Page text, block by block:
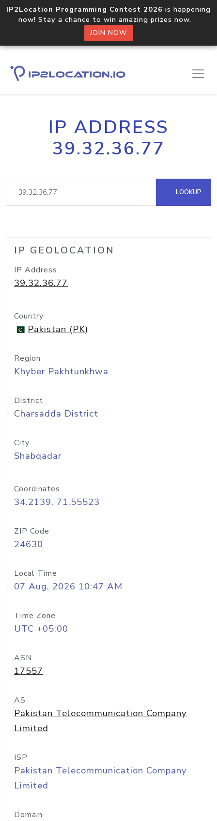
IP2Location Programming Contest 2026 is happening
now! Stay a chance to win amazing prizes now.
JOIN NOW
IP ADDRESS
39.32.36.77
LOOKUP
IP GEOLOCATION
IP Address
39.32.36.77
Country
Pakistan (PK)
Region
Khyber Pakhtunkhwa
District
Charsadda District
City
Shabqadar
Coordinates
34.2139, 71.55523
ZIP Code
24630
Local Time
07 Aug, 2026 10:47 AM
Time Zone
UTC +05:00
ASN
17557
AS
Pakistan Telecommunication Company
Limited
ISP
Pakistan Telecommunication Company
Limited
Domain